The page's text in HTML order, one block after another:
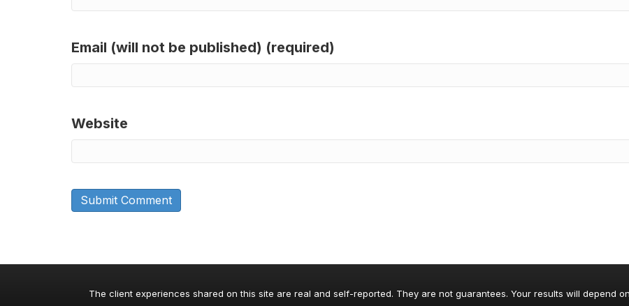
Email (will not be published) (required)
Website
The client experiences shared on this site are real and self-reported. They are not guarantees. Your results will depend